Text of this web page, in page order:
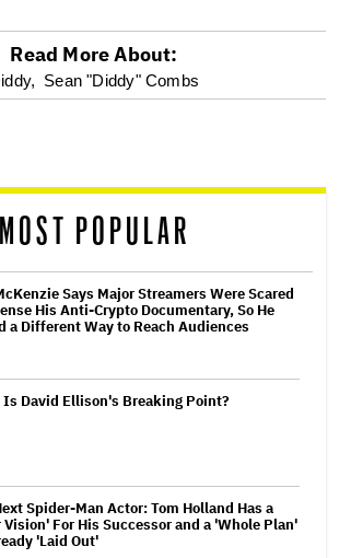
Read More About:
Sean "Diddy" Combs
MOST POPULAR
Says Major Streamers Were Scared
His Anti-Crypto Documentary, So He
a Different Way to Reach Audiences
Is David Ellison's Breaking Point?
Spider-Man Actor: Tom Holland Has a
Vision' For His Successor and a 'Whole Plan'
'Laid Out'